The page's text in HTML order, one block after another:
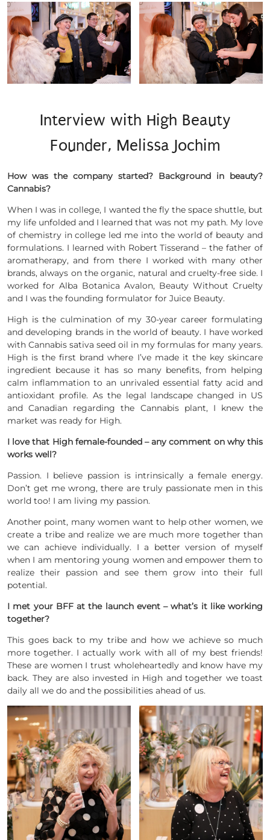
Interview with High Beauty
Founder, Melissa Jochim
How was the company started? Background in beauty?
Cannabis?
When I was in college, I wanted the fly the space shuttle, but
my life unfolded and I learned that was not my path. My love
of chemistry in college led me into the world of beauty and
formulations. I learned with Robert Tisserand – the father of
aromatherapy, and from there I worked with many other
brands, always on the organic, natural and cruelty-free side. I
worked for Alba Botanica Avalon, Beauty Without Cruelty
and I was the founding formulator for Juice Beauty.
High is the culmination of my 30-year career formulating
and developing brands in the world of beauty. I have worked
with Cannabis sativa seed oil in my formulas for many years.
High is the first brand where I’ve made it the key skincare
ingredient because it has so many benefits, from helping
calm inflammation to an unrivaled essential fatty acid and
antioxidant profile. As the legal landscape changed in US
and Canadian regarding the Cannabis plant, I knew the
market was ready for High.
I love that High female-founded – any comment on why this
works well?
Passion. I believe passion is intrinsically a female energy.
Don’t get me wrong, there are truly passionate men in this
world too! I am living my passion.
Another point, many women want to help other women, we
create a tribe and realize we are much more together than
we can achieve individually. I a better version of myself
when I am mentoring young women and empower them to
realize their passion and see them grow into their full
potential.
I met your BFF at the launch event – what’s it like working
together?
This goes back to my tribe and how we achieve so much
more together. I actually work with all of my best friends!
These are women I trust wholeheartedly and know have my
back. They are also invested in High and together we toast
daily all we do and the possibilities ahead of us.